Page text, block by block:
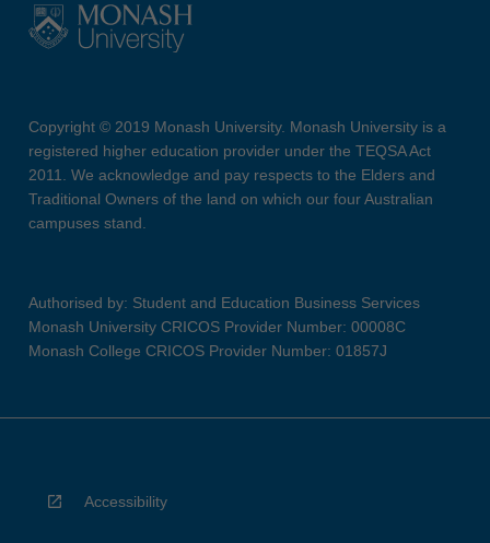
Copyright © 2019 Monash University. Monash University is a
registered higher education provider under the TEQSA Act
2011. We acknowledge and pay respects to the Elders and
Traditional Owners of the land on which our four Australian
campuses stand.
Authorised by: Student and Education Business Services
Monash University CRICOS Provider Number: 00008C
Monash College CRICOS Provider Number: 01857J
Accessibility